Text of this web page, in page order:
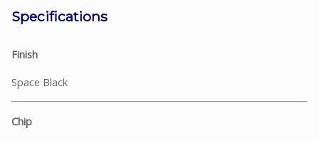
Specifications
Finish
Space Black
Chip